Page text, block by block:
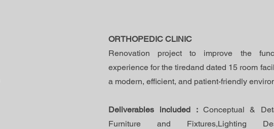
ORTHOPEDIC CLINIC
Renovation project to improve the
experience for the tiredand dated 15 room
a modern, efficient, and patient-friendly
Deliverables included : Conceptual &
Furniture and Fixtures,Lighting